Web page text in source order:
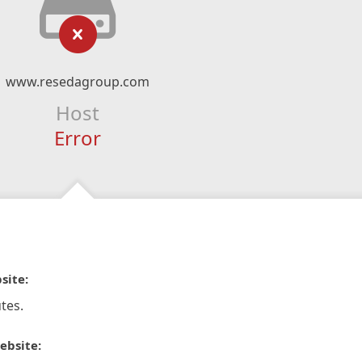
www.resedagroup.com
Host
Error